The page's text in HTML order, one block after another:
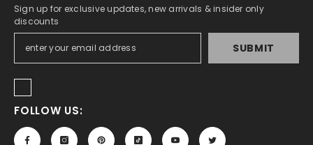
Sign up for exclusive updates, new arrivals & insider only
discounts
SUBMIT
FOLLOW US: